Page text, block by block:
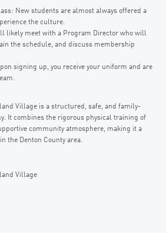
New students are almost always offered a
the culture.
likely meet with a Program Director who will
the schedule, and discuss membership
signing up, you receive your uniform and are
Village is a structured, safe, and family-
It combines the rigorous physical training of
community atmosphere, making it a
the Denton County area.
Village